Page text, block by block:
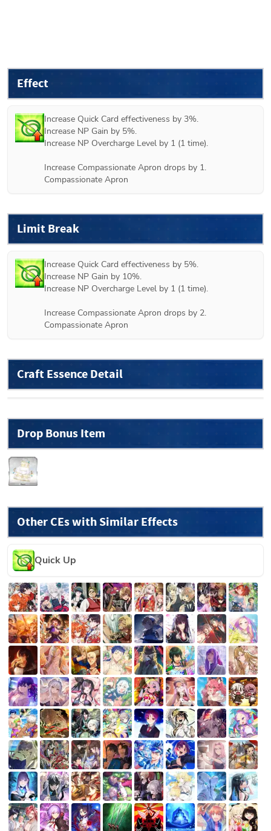
Effect
Increase Quick Card effectiveness by 3%.
Increase NP Gain by 5%.
Increase NP Overcharge Level by 1 (1 time).
Increase Compassionate Apron drops by 1.
Compassionate Apron
Limit Break
Increase Quick Card effectiveness by 5%.
Increase NP Gain by 10%.
Increase NP Overcharge Level by 1 (1 time).
Increase Compassionate Apron drops by 2.
Compassionate Apron
Craft Essence Detail
Drop Bonus Item
Other CEs with Similar Effects
Quick Up